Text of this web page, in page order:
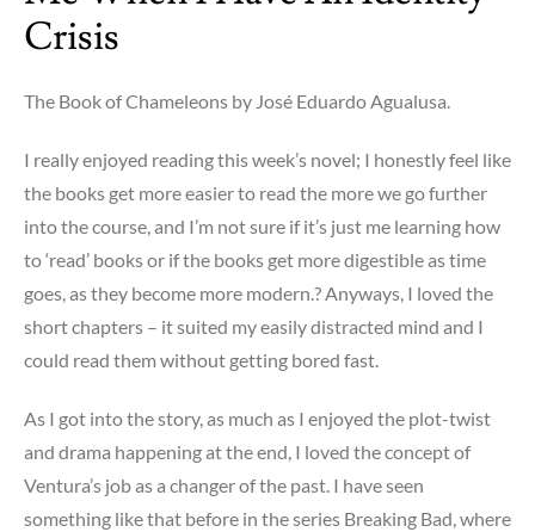
Crisis
The Book of Chameleons by José Eduardo Agualusa.
I really enjoyed reading this week’s novel; I honestly feel like
the books get more easier to read the more we go further
into the course, and I’m not sure if it’s just me learning how
to ‘read’ books or if the books get more digestible as time
goes, as they become more modern.? Anyways, I loved the
short chapters – it suited my easily distracted mind and I
could read them without getting bored fast.
As I got into the story, as much as I enjoyed the plot-twist
and drama happening at the end, I loved the concept of
Ventura’s job as a changer of the past. I have seen
something like that before in the series Breaking Bad, where